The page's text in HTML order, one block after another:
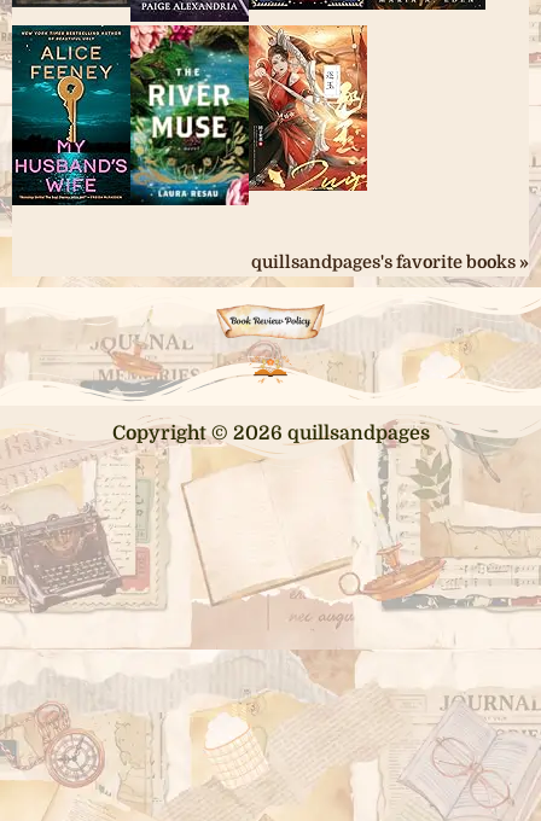
quillsandpages's favorite books »
Copyright © 2026 quillsandpages